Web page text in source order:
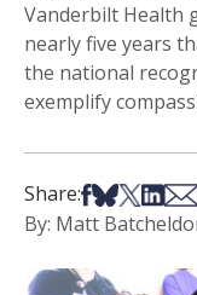
Vanderbilt Health
nearly five years
the national
exemplify
Share:Share on
Share on
Share
Share
By: Matt